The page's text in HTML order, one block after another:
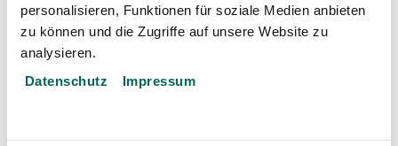
personalisieren, Funktionen für soziale Medien anbieten
zu können und die Zugriffe auf unsere Website zu
analysieren.
Datenschutz
Impressum
community saves many animal species from
extinction.